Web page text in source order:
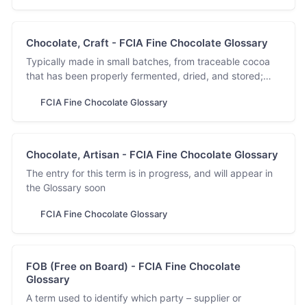
Chocolate, Craft - FCIA Fine Chocolate Glossary
Typically made in small batches, from traceable cocoa
that has been properly fermented, dried, and stored;
FCIA Fine Chocolate Glossary
Chocolate, Artisan - FCIA Fine Chocolate Glossary
The entry for this term is in progress, and will appear in
the Glossary soon
FCIA Fine Chocolate Glossary
FOB (Free on Board) - FCIA Fine Chocolate
Glossary
A term used to identify which party – supplier or